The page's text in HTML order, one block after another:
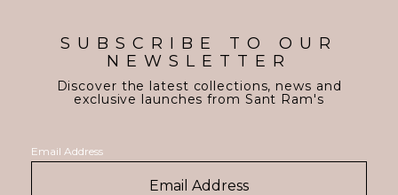
SUBSCRIBE TO OUR
NEWSLETTER
Discover the latest collections, news and
exclusive launches from Sant Ram's
Email Address